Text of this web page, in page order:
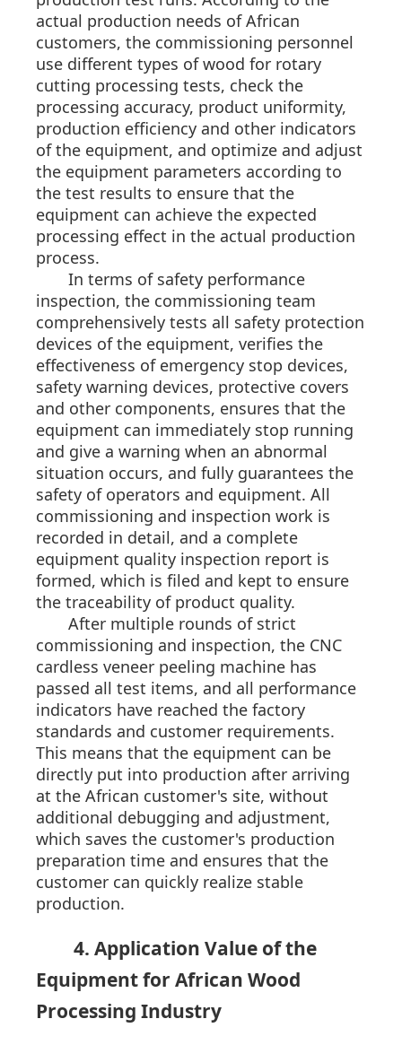
actual production needs of African
customers, the commissioning personnel
use different types of wood for rotary
cutting processing tests, check the
processing accuracy, product uniformity,
production efficiency and other indicators
of the equipment, and optimize and adjust
the equipment parameters according to
the test results to ensure that the
equipment can achieve the expected
processing effect in the actual production
process.
In terms of safety performance
inspection, the commissioning team
comprehensively tests all safety protection
devices of the equipment, verifies the
effectiveness of emergency stop devices,
safety warning devices, protective covers
and other components, ensures that the
equipment can immediately stop running
and give a warning when an abnormal
situation occurs, and fully guarantees the
safety of operators and equipment. All
commissioning and inspection work is
recorded in detail, and a complete
equipment quality inspection report is
formed, which is filed and kept to ensure
the traceability of product quality.
After multiple rounds of strict
commissioning and inspection, the CNC
cardless veneer peeling machine has
passed all test items, and all performance
indicators have reached the factory
standards and customer requirements.
This means that the equipment can be
directly put into production after arriving
at the African customer's site, without
additional debugging and adjustment,
which saves the customer's production
preparation time and ensures that the
customer can quickly realize stable
production.
4. Application Value of the
Equipment for African Wood
Processing Industry